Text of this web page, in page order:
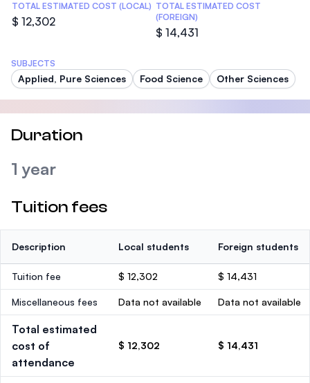
TOTAL ESTIMATED COST (LOCAL)
$ 12,302
TOTAL ESTIMATED COST
(FOREIGN)
$ 14,431
SUBJECTS
Applied, Pure Sciences Food Science Other Sciences
Duration
1 year
Tuition fees
Description Local students Foreign students
Tuition fee $ 12,302 $ 14,431
Miscellaneous fees Data not available Data not available
Total estimated
cost of
attendance
$ 12,302 $ 14,431